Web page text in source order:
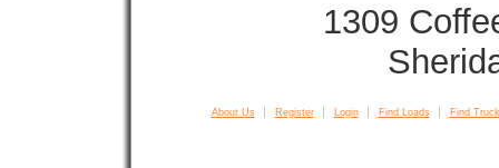
1309
About Us Register Login Find Loads Find